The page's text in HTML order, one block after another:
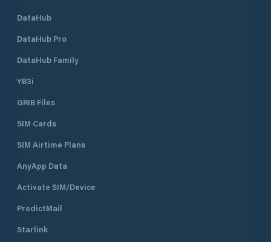
DataHub
DataHub Pro
DataHub Family
YB3i
GRIB Files
SIM Cards
SIM Airtime Plans
AnyApp Data
Activate SIM/Device
PredictMail
Starlink